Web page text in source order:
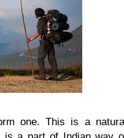
one. This is a